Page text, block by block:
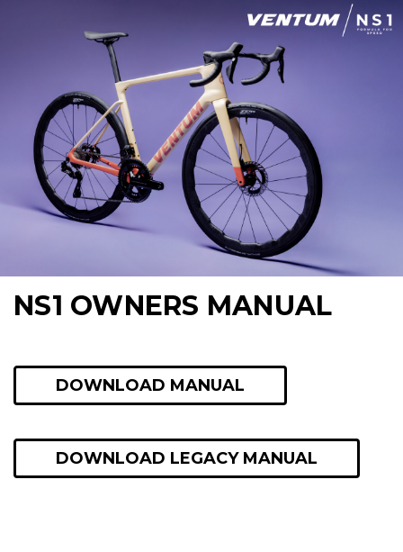
NS1 OWNERS MANUAL
DOWNLOAD MANUAL
DOWNLOAD LEGACY MANUAL